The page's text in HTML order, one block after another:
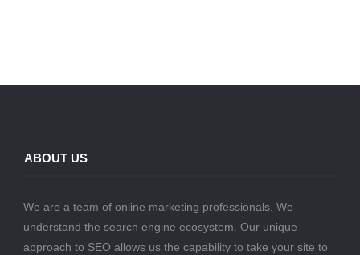
ABOUT US
We are a team of online marketing professionals. We
understand the search engine ecosystem. Our unique
approach to SEO allows us the capability to take your site to